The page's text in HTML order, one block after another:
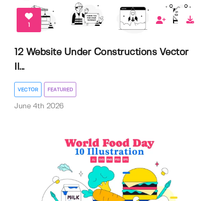
1
12 Website Under Constructions Vector
Il...
VECTOR FEATURED
June 4th 2026